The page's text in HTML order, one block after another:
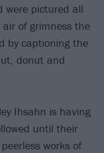
were pictured all
of grimness the
by captioning the
donut and
Ihsahn is having
until their
works of